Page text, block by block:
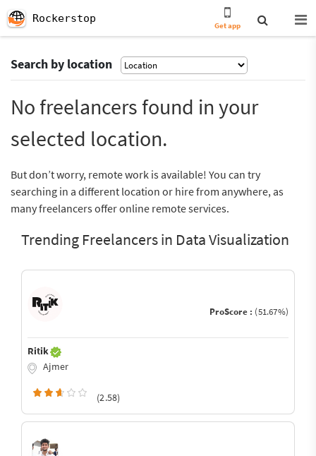
Rockerstop
Get app
Search by location
No freelancers found in your
selected location.
But don’t worry, remote work is available! You can try
searching in a different location or hire from anywhere, as
many freelancers offer online remote services.
Trending Freelancers in Data Visualization
ProScore : (51.67%)
Ritik
Ajmer
(2.58)